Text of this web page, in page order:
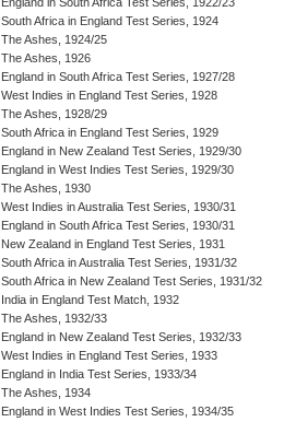
England in South Africa Test Series, 1922/23
South Africa in England Test Series, 1924
The Ashes, 1924/25
The Ashes, 1926
England in South Africa Test Series, 1927/28
West Indies in England Test Series, 1928
The Ashes, 1928/29
South Africa in England Test Series, 1929
England in New Zealand Test Series, 1929/30
England in West Indies Test Series, 1929/30
The Ashes, 1930
West Indies in Australia Test Series, 1930/31
England in South Africa Test Series, 1930/31
New Zealand in England Test Series, 1931
South Africa in Australia Test Series, 1931/32
South Africa in New Zealand Test Series, 1931/32
India in England Test Match, 1932
The Ashes, 1932/33
England in New Zealand Test Series, 1932/33
West Indies in England Test Series, 1933
England in India Test Series, 1933/34
The Ashes, 1934
England in West Indies Test Series, 1934/35